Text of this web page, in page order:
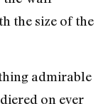
the size of the
admirable
on ever